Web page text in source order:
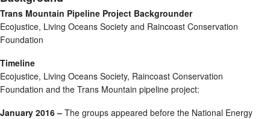
Trans Mountain Pipeline Project Backgrounder
Ecojustice, Living Oceans Society and Raincoast Conservation
Foundation
Timeline
Ecojustice, Living Oceans Society, Raincoast Conservation
Foundation and the Trans Mountain pipeline project:
January 2016 – The groups appeared before the National Energy